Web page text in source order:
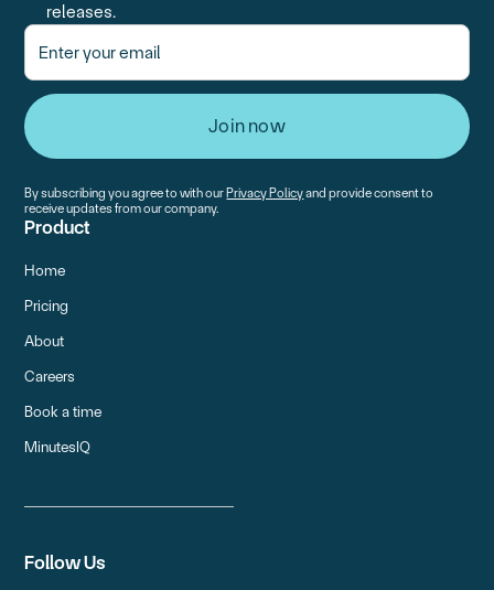
releases.
By subscribing you agree to with ourPrivacy Policyand provide consent to
receive updates from our company.
Product
Home
Pricing
About
Careers
Book a time
MinutesIQ
Follow Us